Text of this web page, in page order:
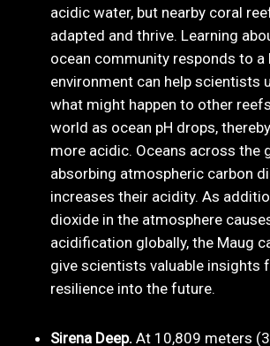
acidic water, but nearby coral
adapted and thrive. Learning
ocean community responds to a
environment can help scientists
what might happen to other
world as ocean pH drops,
more acidic. Oceans across the
absorbing atmospheric carbon
increases their acidity. As
dioxide in the atmosphere
acidification globally, the Maug
give scientists valuable insights
resilience into the future.
Sirena Deep. At 10,809 meters